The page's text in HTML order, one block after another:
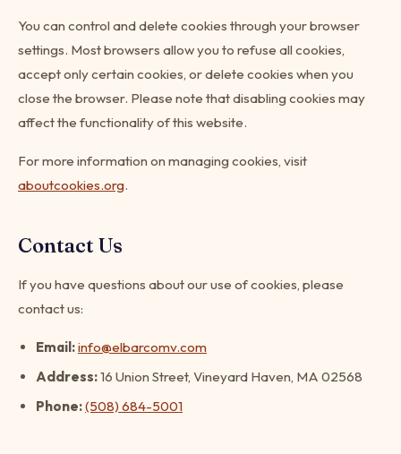
You can control and delete cookies through your browser
settings. Most browsers allow you to refuse all cookies,
accept only certain cookies, or delete cookies when you
close the browser. Please note that disabling cookies may
affect the functionality of this website.
For more information on managing cookies, visit
aboutcookies.org.
Contact Us
If you have questions about our use of cookies, please
contact us:
Email:info@elbarcomv.com
Address:16 Union Street, Vineyard Haven, MA 02568
Phone:(508) 684-5001